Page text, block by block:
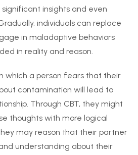
insights and even
individuals can replace
in maladaptive behaviors
in reality and reason.
which a person fears that their
contamination will lead to
Through CBT, they might
thoughts with more logical
may reason that their partner
understanding about their